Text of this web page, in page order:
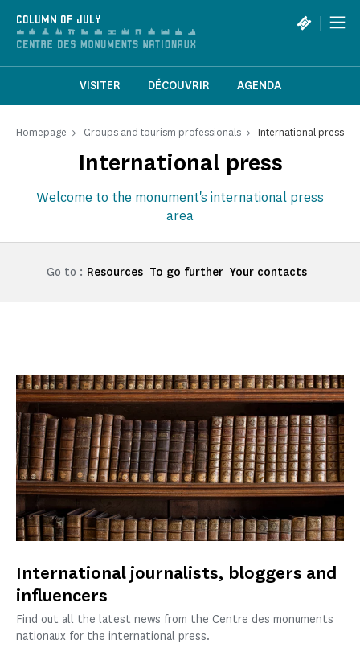
COLUMN OF JULY |
VISITER DÉCOUVRIR AGENDA
Homepage Groups and tourism professionals International press
International press
Welcome to the monument's international press
area
Go to : Resources To go further Your contacts
International journalists, bloggers and
influencers
Find out all the latest news from the Centre des monuments
nationaux for the international press.